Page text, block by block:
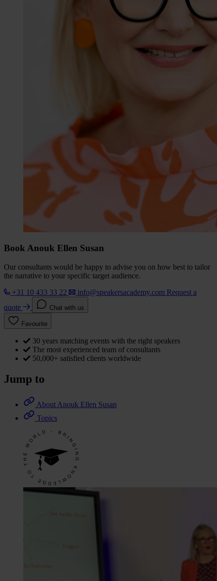
Book Anouk Ellen Susan
Our consultants would be happy to advise you on how best to tailor
the narrative to your specific target audience.
+31 10 433 33 22
info@speakersacademy.com Request a
quote
Chat with us
Favourite
30 years matching events with the right speakers
The most experienced team of consultants
50,000+ satisfied clients worldwide
Jump to
About Anouk Ellen Susan
Topics